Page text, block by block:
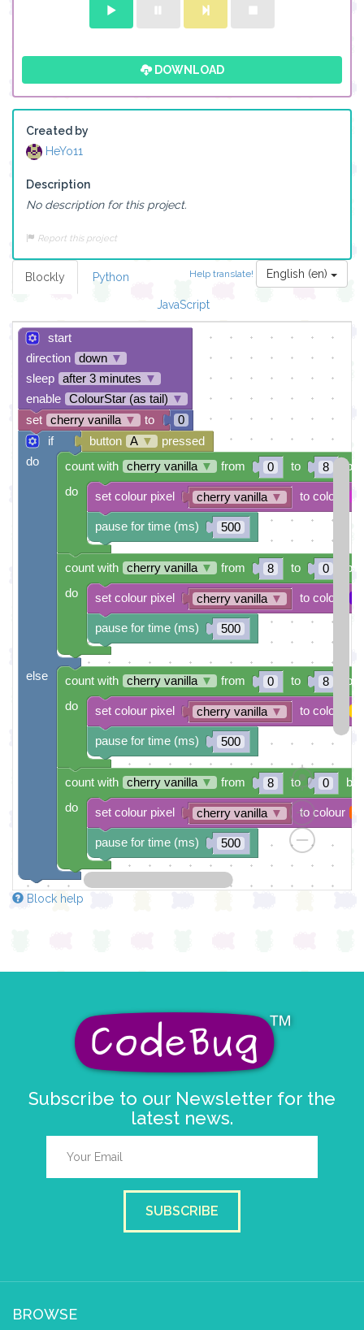
DOWNLOAD
Created by
HeYo11
Description
No description for this project.
Report this project
Help translate! English (en)
Blockly Python
JavaScript
start
direction
down ▼
sleep
after 3 minutes ▼
enable
ColourStar (as tail) ▼
0
if
do
else
button A ▼
pressed
0
8
cherry vanilla ▼
500
pause for time (ms)
set colour pixel to colour
8 0
cherry vanilla ▼
500
pause for time (ms)
set colour pixel to colour
count with cherry vanilla ▼ from to
by
do
count with cherry vanilla ▼ from to
by
do
0 8
cherry vanilla ▼
500
pause for time (ms)
set colour pixel to colour
8 0
cherry vanilla ▼
500
pause for time (ms)
set colour pixel to colour
count with cherry vanilla ▼ from to
by
do
count with cherry vanilla ▼ from to
by
do
set cherry vanilla ▼ to
Block help
Subscribe to our Newsletter for the
latest news.
SUBSCRIBE
BROWSE